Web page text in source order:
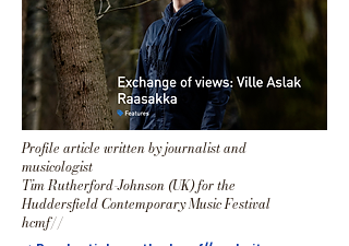
Profile article written byjournalist and
musicologist
Tim Rutherford-Johnson (UK) for the
Huddersfield Contemporary Music Festival
hcmf//